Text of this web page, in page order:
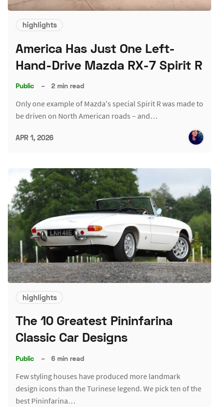
highlights
America Has Just One Left-
Hand-Drive Mazda RX-7 Spirit R
Public – 2 min read
Only one example of Mazda's special Spirit R was made to
be driven on North American roads – and…
APR 1, 2026
highlights
The 10 Greatest Pininfarina
Classic Car Designs
Public – 6 min read
Few styling houses have produced more landmark
design icons than the Turinese legend. We pick ten of the
best Pininfarina…